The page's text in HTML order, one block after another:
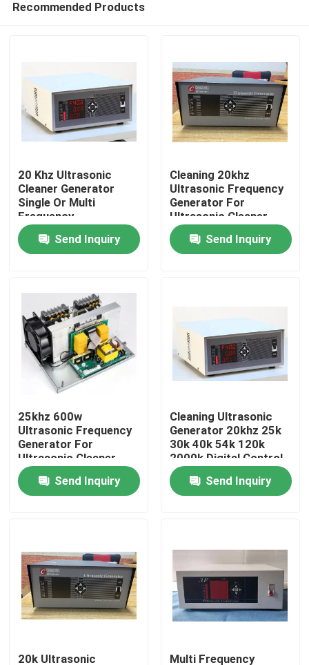
Products
About Us
Factory Tour
Quality Control
Contact Us
Ultrasonic Cleaning Transducer
High Power Ultrasonic Transducer
Multi Frequency Ultrasonic Transducer
Recommended Products
20 Khz Ultrasonic
Cleaner Generator
Single Or Multi
Frequency
Send Inquiry
Cleaning 20khz
Ultrasonic Frequency
Generator For
Ultrasonic Cleaner
Send Inquiry
25khz 600w
Ultrasonic Frequency
Generator For
Ultrasonic Cleaner
Send Inquiry
Cleaning Ultrasonic
Generator 20khz 25k
30k 40k 54k 120k
2000k Digital Control
Send Inquiry
20k Ultrasonic Multi Frequency